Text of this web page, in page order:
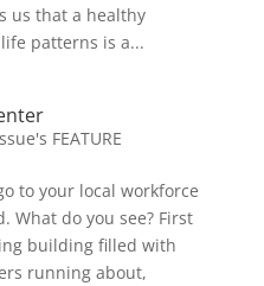
us that a healthy
patterns is a...
FEATURE
to your local workforce
What do you see? First
building filled with
running about,